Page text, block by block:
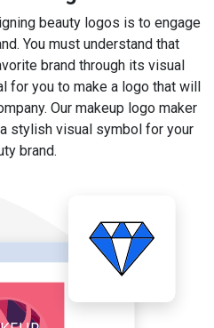
beauty logos is to engage
You must understand that
brand through its visual
for you to make a logo that will
Our makeup logo maker
stylish visual symbol for your
brand.